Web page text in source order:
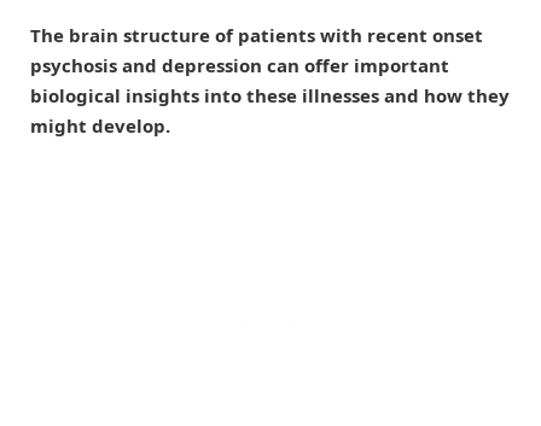
The brain structure of patients with recent onset
psychosis and depression can offer important
biological insights into these illnesses and how they
might develop.